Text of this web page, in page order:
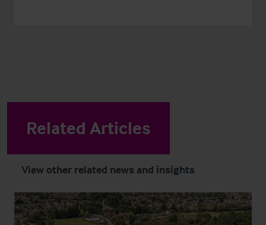
Related Articles
View other related news and insights